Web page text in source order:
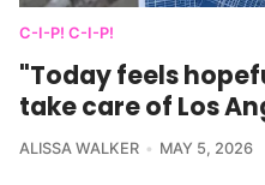
C-I-P! C-I-P!
"Today feels
take care of Los
ALISSA WALKER MAY 5, 2026